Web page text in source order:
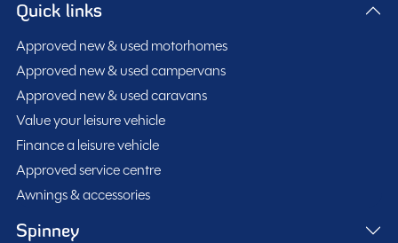
Quick links
Approved new & used motorhomes
Approved new & used campervans
Approved new & used caravans
Value your leisure vehicle
Finance a leisure vehicle
Approved service centre
Awnings & accessories
Spinney